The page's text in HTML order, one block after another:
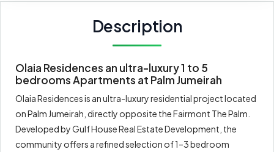
Description
Olaia Residences an ultra-luxury 1 to 5
bedrooms Apartments at Palm Jumeirah
Olaia Residences is an ultra-luxury residential project located
on Palm Jumeirah, directly opposite the Fairmont The Palm.
Developed by Gulf House Real Estate Development, the
community offers a refined selection of 1–3 bedroom